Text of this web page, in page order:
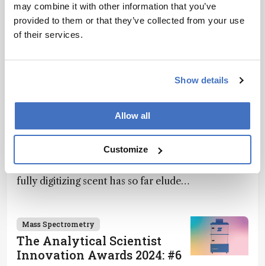
may combine it with other information that you’ve
provided to them or that they’ve collected from your use
of their services.
Show details
Allow all
Customize
Related Content
Mass Spectrometry
April 3, 2025 13 min read
Computers can “see” and “hear,” but
fully digitizing scent has so far eluded
Mass Spectrometry
The Analytical Scientist
Innovation Awards 2024: #6